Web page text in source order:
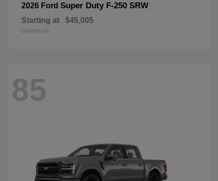
2026 Ford Super Duty F-250 SRW
Starting at $45,005
Disclosure
85